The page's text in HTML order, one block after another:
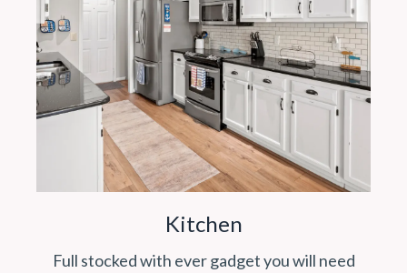
Kitchen
Full stocked with ever gadget you will need